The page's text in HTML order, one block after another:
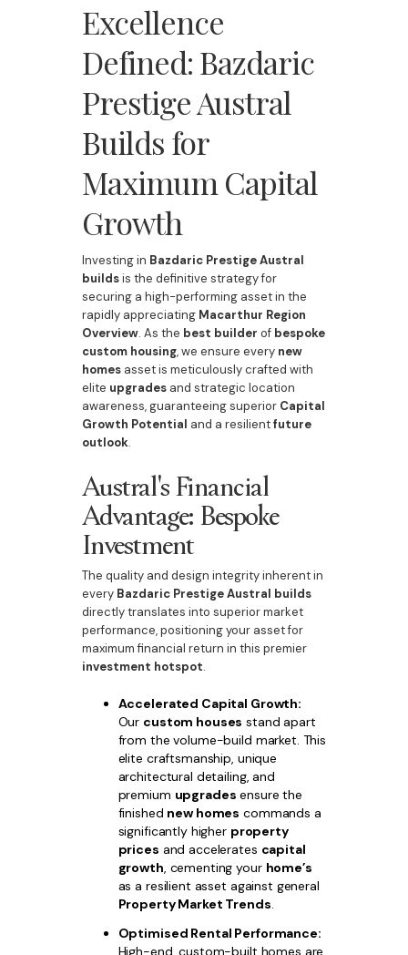
Excellence
Defined: Bazdaric
Prestige Austral
Builds for
Maximum Capital
Growth
Investing in Bazdaric Prestige Austral
buildsis the definitive strategy for
securing a high-performing asset in the
rapidly appreciating Macarthur Region
Overview. As the best builder of bespoke
custom housing, we ensure every new
homesasset is meticulously crafted with
elite upgradesand strategic location
awareness, guaranteeing superior Capital
Growth Potential and a resilientfuture
outlook.
Austral's Financial
Advantage: Bespoke
Investment
The quality and design integrity inherent in
every Bazdaric Prestige Austral builds
directly translates into superior market
performance, positioning your asset for
maximum financial return in this premier
investment hotspot.
Accelerated Capital Growth:
Our custom houses stand apart
from the volume-build market. This
elite craftsmanship, unique
architectural detailing, and
premium upgrades ensure the
finished new homes commands a
significantly higher property
prices and accelerates capital
growth, cementing your home’s
as a resilient asset against general
Property Market Trends.
Optimised Rental Performance:
High-end, custom-built homes are